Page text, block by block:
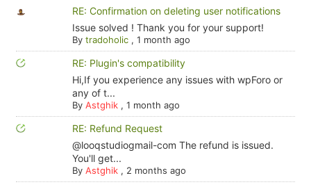
RE: Confirmation on deleting user notifications
Issue solved ! Thank you for your support!
By tradoholic, 1 month ago
RE: Plugin's compatibility
Hi,If you experience any issues with wpForo or
any of t...
By Astghik, 1 month ago
RE: Refund Request
@looqstudiogmail-com The refund is issued.
You'll get...
By Astghik, 2 months ago